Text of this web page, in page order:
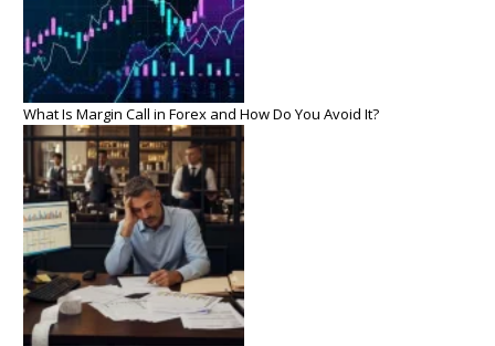
What Is Margin Call in Forex and How Do You Avoid It?